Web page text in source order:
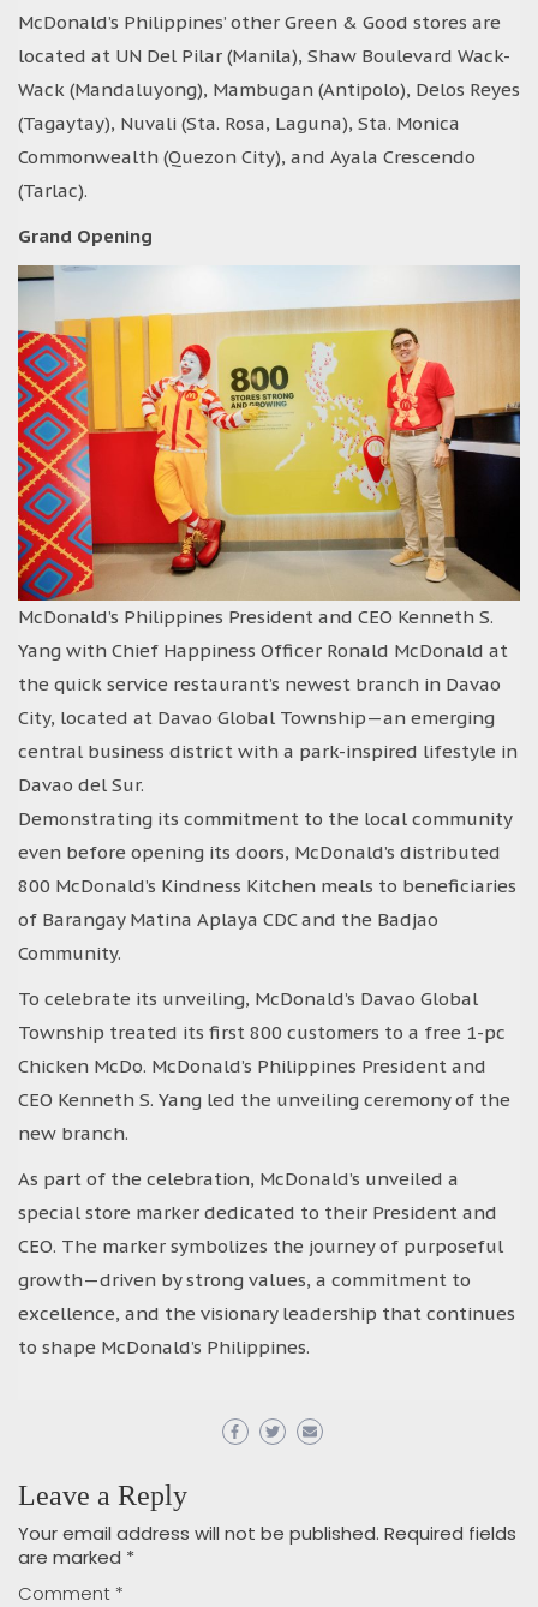
McDonald’s Philippines’ other Green & Good stores are
located at UN Del Pilar (Manila), Shaw Boulevard Wack-
Wack (Mandaluyong), Mambugan (Antipolo), Delos Reyes
(Tagaytay), Nuvali (Sta. Rosa, Laguna), Sta. Monica
Commonwealth (Quezon City), and Ayala Crescendo
(Tarlac).
Grand Opening
McDonald’s Philippines President and CEO Kenneth S.
Yang with Chief Happiness Officer Ronald McDonald at
the quick service restaurant’s newest branch in Davao
City, located at Davao Global Township—an emerging
central business district with a park-inspired lifestyle in
Davao del Sur.
Demonstrating its commitment to the local community
even before opening its doors, McDonald’s distributed
800 McDonald’s Kindness Kitchen meals to beneficiaries
of Barangay Matina Aplaya CDC and the Badjao
Community.
To celebrate its unveiling, McDonald’s Davao Global
Township treated its first 800 customers to a free 1-pc
Chicken McDo. McDonald’s Philippines President and
CEO Kenneth S. Yang led the unveiling ceremony of the
new branch.
As part of the celebration, McDonald’s unveiled a
special store marker dedicated to their President and
CEO. The marker symbolizes the journey of purposeful
growth—driven by strong values, a commitment to
excellence, and the visionary leadership that continues
to shape McDonald’s Philippines.
Leave a Reply
Your email address will not be published. Required fields
are marked *
Comment *